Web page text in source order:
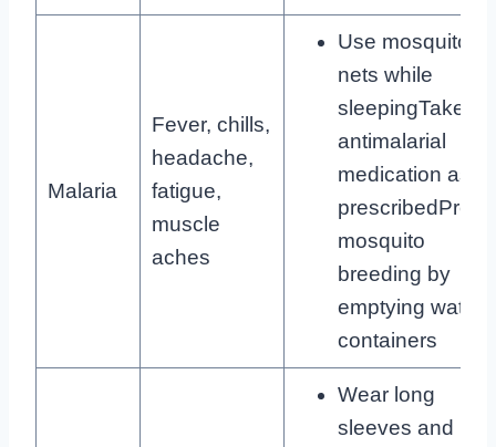
Malaria
Fever, chills,
headache,
fatigue,
muscle
aches
Use mosquito
nets while
sleepingTake
antimalarial
medication as
mosquito
breeding by
emptying water
containers
Wear long
sleeves and